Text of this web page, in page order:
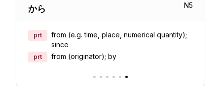
から N5
prt
from (e.g. time, place, numerical quantity);
since
prt from (originator); by
• • • • • •